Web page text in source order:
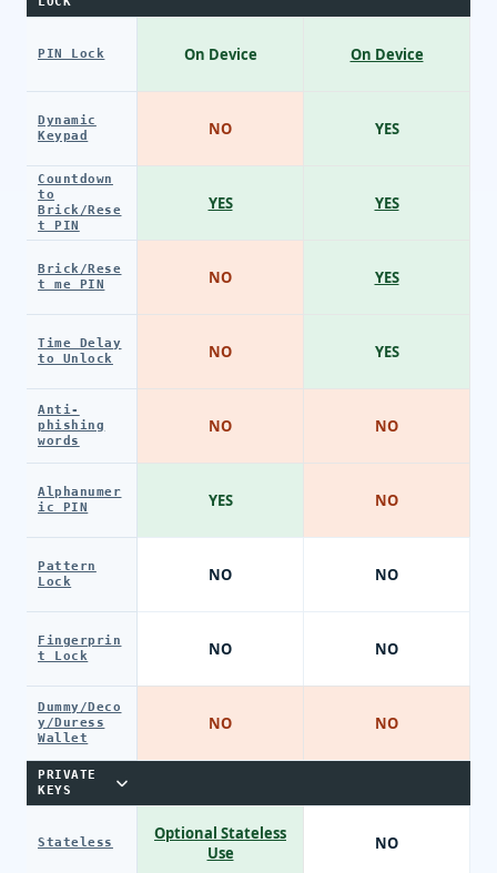
PIN Lock
Dynamic
Keypad
Countdown
to
Brick/Rese
t PIN
Brick/Rese
t me PIN
Time Delay
to Unlock
Anti-
phishing
words
Alphanumer
ic PIN
Pattern
Lock
Fingerprin
t Lock
Dummy/Deco
y/Duress
Wallet
PRIVATE
KEYS
Stateless
On Device
NO
YES
NO
NO
NO
YES
NO
NO
NO
Optional Stateless
Use
On Device
YES
YES
YES
YES
NO
NO
NO
NO
NO
NO